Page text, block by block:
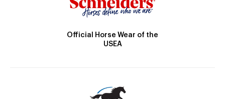
Official Horse Wear of the
USEA